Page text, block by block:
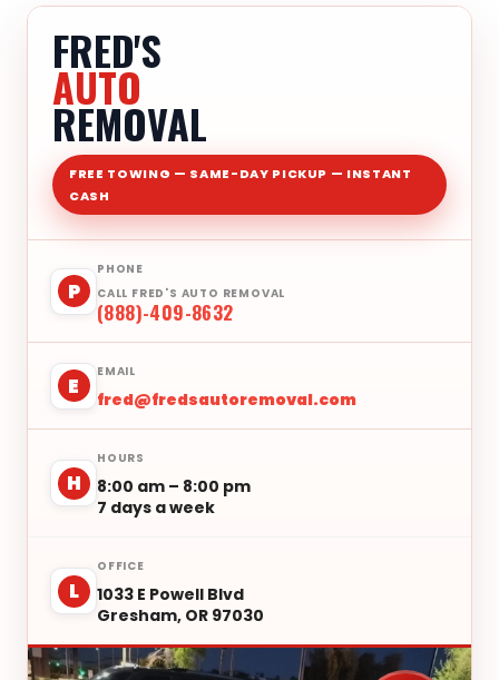
FRED'S
AUTO
REMOVAL
FREE TOWING — SAME-DAY PICKUP — INSTANT
CASH
P
PHONE
CALL FRED'S AUTO REMOVAL
(888)-409-8632
E
EMAIL
fred@fredsautoremoval.com
H
HOURS
8:00 am – 8:00 pm
7 days a week
L
OFFICE
1033 E Powell Blvd
Gresham, OR 97030